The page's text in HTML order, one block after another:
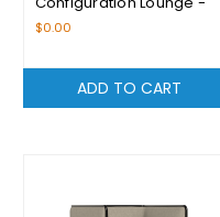
Please Enquire For
$0.00
ADD TO CART